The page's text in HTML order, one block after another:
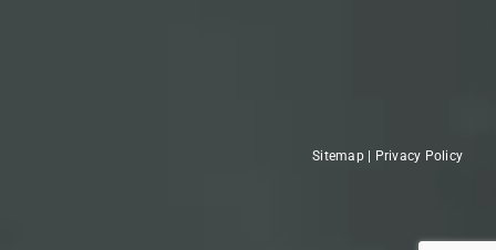
Sitemap| Privacy Policy